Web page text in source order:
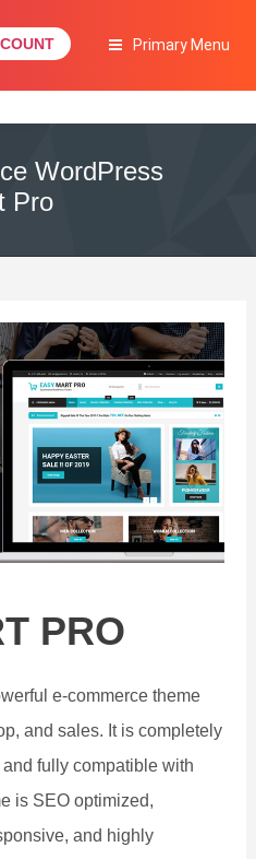
Primary Menu
WordPress
Pro
PRO
e-commerce theme
and sales. It is completely
fully compatible with
is SEO optimized,
and highly